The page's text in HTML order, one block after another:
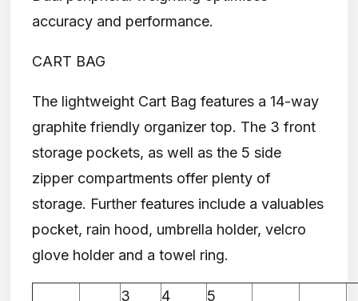
accuracy and performance.
CART BAG
The lightweight Cart Bag features a 14-way
graphite friendly organizer top. The 3 front
storage pockets, as well as the 5 side
zipper compartments offer plenty of
storage. Further features include a valuables
pocket, rain hood, umbrella holder, velcro
glove holder and a towel ring.
3
4
5